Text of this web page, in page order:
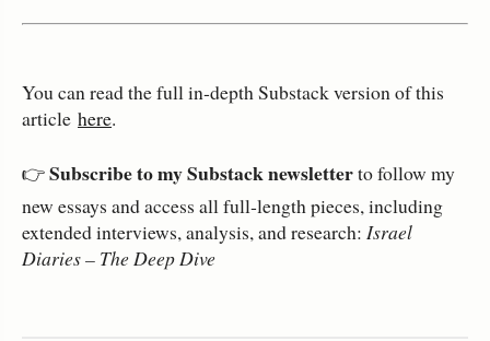
You can read the full in‑depth Substack version of this
article here.
👉Subscribe to my Substack newsletterto follow my
new essays and access all full‑length pieces, including
extended interviews, analysis, and research: Israel
Diaries – The Deep Dive